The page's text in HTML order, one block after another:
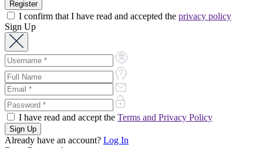
I confirm that I have read and accepted the privacy policy
Sign Up
I have read and accept the Terms and Privacy Policy
Already have an account? Log In